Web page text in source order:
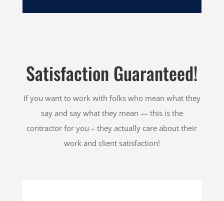
Satisfaction Guaranteed!
If you want to work with folks who mean what they
say and say what they mean — this is the
contractor for you – they actually care about their
work and client satisfaction!